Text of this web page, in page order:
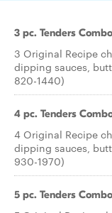
3 pc. Tenders Combo
3 Original Recipe
dipping sauces,
820-1440)
4 pc. Tenders
4 Original Recipe
dipping sauces,
930-1970)
5 pc. Tenders Combo